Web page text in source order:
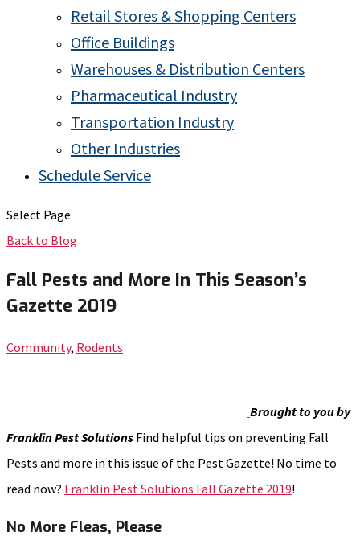
Retail Stores & Shopping Centers
Office Buildings
Warehouses & Distribution Centers
Pharmaceutical Industry
Transportation Industry
Other Industries
Schedule Service
Select Page
Back to Blog
Fall Pests and More In This Season’s
Gazette 2019
Community, Rodents
Brought to you by
Franklin Pest Solutions Find helpful tips on preventing Fall
Pests and more in this issue of the Pest Gazette! No time to
read now? Franklin Pest Solutions Fall Gazette 2019!
No More Fleas, Please